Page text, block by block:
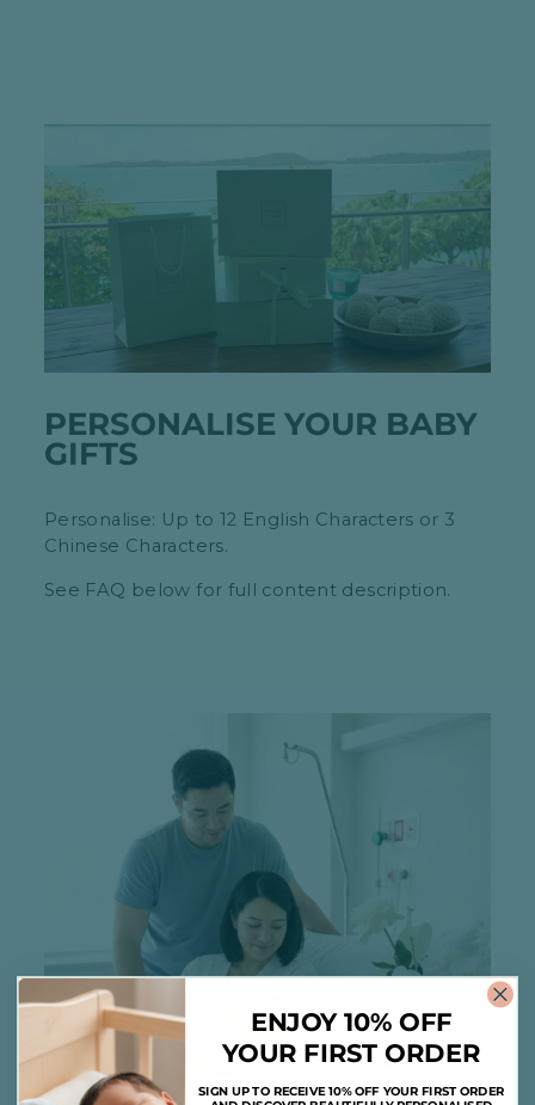
PERSONALISE YOUR BABY
GIFTS
Personalise: Up to 12 English Characters or 3
Chinese Characters.
See FAQ below for full content description.
ENJOY 10% OFF
YOUR FIRST ORDER
SIGN UP TO RECEIVE 10% OFF YOUR FIRST ORDER